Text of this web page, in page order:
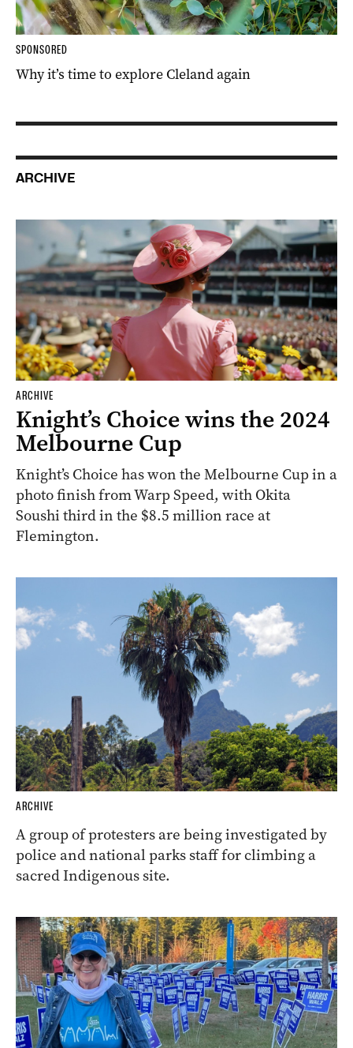
SPONSORED
Why it’s time to explore Cleland again
ARCHIVE
ARCHIVE
Knight’s Choice wins the 2024
Melbourne Cup
Knight’s Choice has won the Melbourne Cup in a
photo finish from Warp Speed, with Okita
Soushi third in the $8.5 million race at
Flemington.
ARCHIVE
A group of protesters are being investigated by
police and national parks staff for climbing a
sacred Indigenous site.